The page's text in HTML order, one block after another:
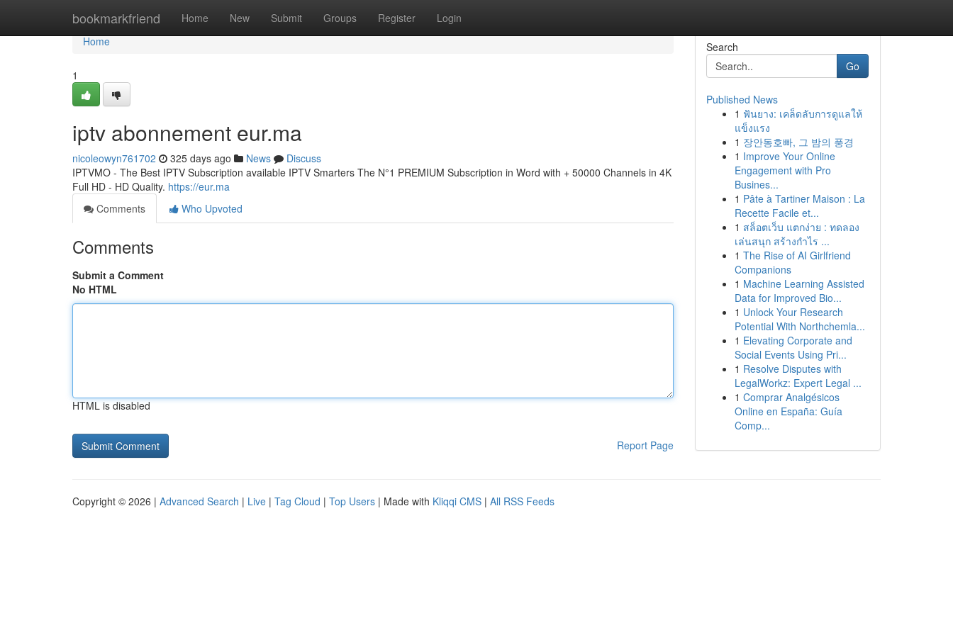
bookmarkfriend Home New Submit Groups Register Login
Home
Home
1
iptv abonnement eur.ma
nicoleowyn761702 325 days ago News
Discuss
IPTVMO - The Best IPTV Subscription available IPTV Smarters The N°1 PREMIUM Subscription in Word with + 50000 Channels in 4K
Full HD - HD Quality. https://eur.ma
Comments
Who Upvoted
Comments
Submit a Comment
No HTML
HTML is disabled
Report Page
Search
Go
Published News
1 ฟันยาง: เคล็ดลับการดูแลให้
แข็งแรง
1 장안동호빠, 그 밤의 풍경
1 Improve Your Online
Engagement with Pro
Busines...
1 Pâte à Tartiner Maison : La
Recette Facile et...
1 สล็อตเว็บ แตกง่าย : ทดลอง
เล่นสนุก สร้างกำไร ...
1 The Rise of AI Girlfriend
Companions
1 Machine Learning Assisted
Data for Improved Bio...
1 Unlock Your Research
Potential With Northchemla...
1 Elevating Corporate and
Social Events Using Pri...
1 Resolve Disputes with
LegalWorkz: Expert Legal ...
1 Comprar Analgésicos
Online en España: Guía
Comp...
Copyright © 2026 | Advanced Search | Live | Tag Cloud | Top Users | Made with Kliqqi CMS | All RSS Feeds